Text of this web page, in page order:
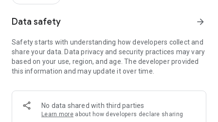
Data safety arrow_forward
Safety starts with understanding how developers collect and
share your data. Data privacy and security practices may vary
based on your use, region, and age. The developer provided
this information and may update it over time.
No data shared with third parties
Learn more about how developers declare sharing